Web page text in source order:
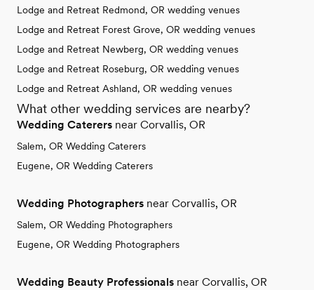
Lodge and Retreat Redmond, OR wedding venues
Lodge and Retreat Forest Grove, OR wedding venues
Lodge and Retreat Newberg, OR wedding venues
Lodge and Retreat Roseburg, OR wedding venues
Lodge and Retreat Ashland, OR wedding venues
What other wedding services are nearby?
Wedding Caterers near Corvallis, OR
Salem, OR Wedding Caterers
Eugene, OR Wedding Caterers
Wedding Photographers near Corvallis, OR
Salem, OR Wedding Photographers
Eugene, OR Wedding Photographers
Wedding Beauty Professionals near Corvallis, OR